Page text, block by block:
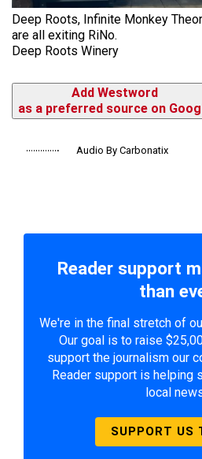
Deep Roots, Infinite Monkey
are all exiting RiNo.
Deep Roots Winery
Add Westword
as a preferred source on
Audio By Carbonatix
Reader support
than
We're in the final stretch of
Our goal is to raise
support the journalism our
Reader support is helping
local
SUPPORT US